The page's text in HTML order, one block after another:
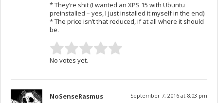
* They’re shit (I wanted an XPS 15 with Ubuntu
preinstalled – yes, I just installed it myself in the end)
* The price isn’t that reduced, if at all where it should
be.
No votes yet.
NoSenseRasmus September 7, 2016 at 8:03 pm